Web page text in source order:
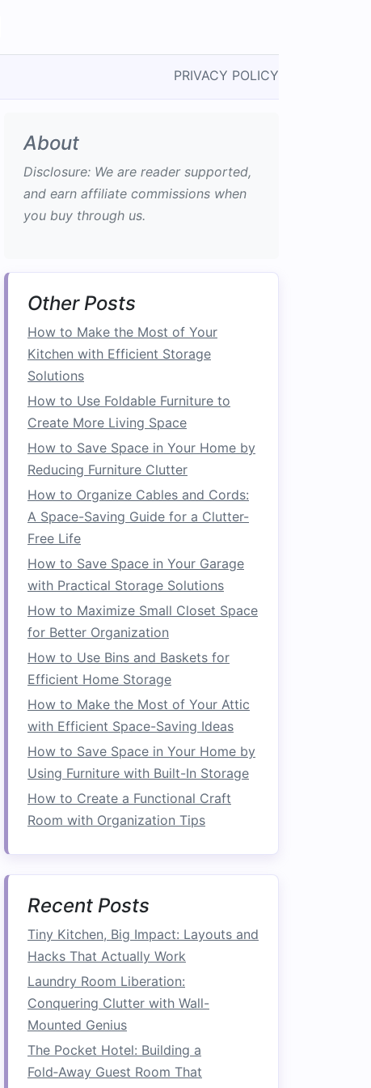
PRIVACY POLICY
About
Disclosure: We are reader supported,
and earn affiliate commissions when
you buy through us.
Other Posts
How to Make the Most of Your
Kitchen with Efficient Storage
Solutions
How to Use Foldable Furniture to
Create More Living Space
How to Save Space in Your Home by
Reducing Furniture Clutter
How to Organize Cables and Cords:
A Space-Saving Guide for a Clutter-
Free Life
How to Save Space in Your Garage
with Practical Storage Solutions
How to Maximize Small Closet Space
for Better Organization
How to Use Bins and Baskets for
Efficient Home Storage
How to Make the Most of Your Attic
with Efficient Space-Saving Ideas
How to Save Space in Your Home by
Using Furniture with Built-In Storage
How to Create a Functional Craft
Room with Organization Tips
Recent Posts
Tiny Kitchen, Big Impact: Layouts and
Hacks That Actually Work
Laundry Room Liberation:
Conquering Clutter with Wall-
Mounted Genius
The Pocket Hotel: Building a
Fold‑Away Guest Room That